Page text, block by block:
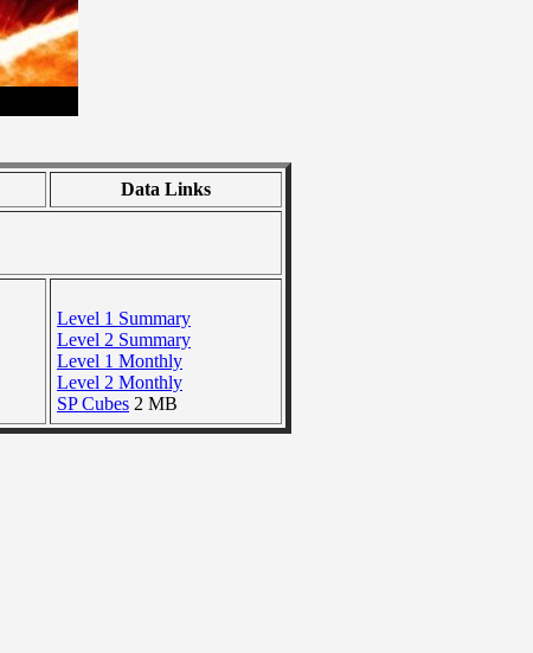
Data Links
Level 1 Summary
Level 2 Summary
Level 1 Monthly
Level 2 Monthly
SP Cubes 2 MB